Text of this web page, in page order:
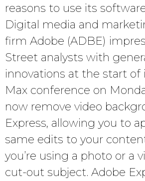
reasons to use its
Digital media and
firm Adobe (ADBE)
Street analysts with
innovations at the start of
Max conference on
now remove video
Express, allowing you to
same edits to your
you’re using a photo or a
cut-out subject. Adobe